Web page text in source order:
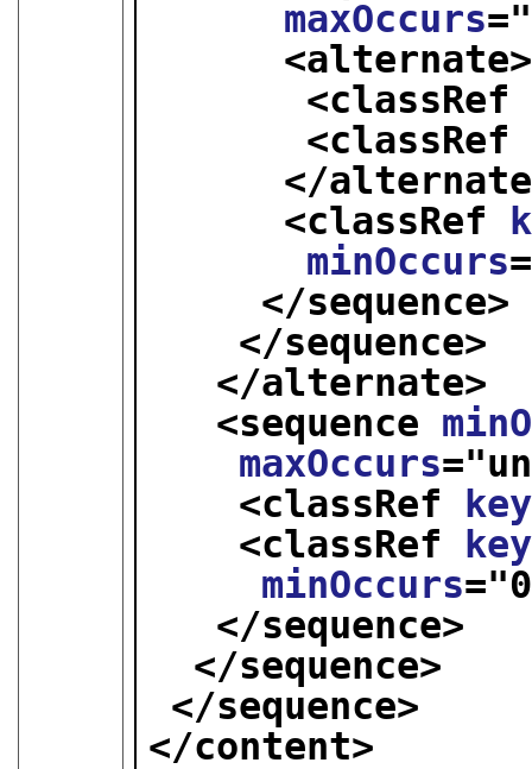
maxOccurs="
<alternate>
<classRef
<classRef
</
<classRef
minOccurs
</sequence>
</sequence>
</alternate>
<sequence
maxOccurs="
<classRef key
<classRef key
minOccurs="0
</sequence>
</sequence>
</sequence>
</content>